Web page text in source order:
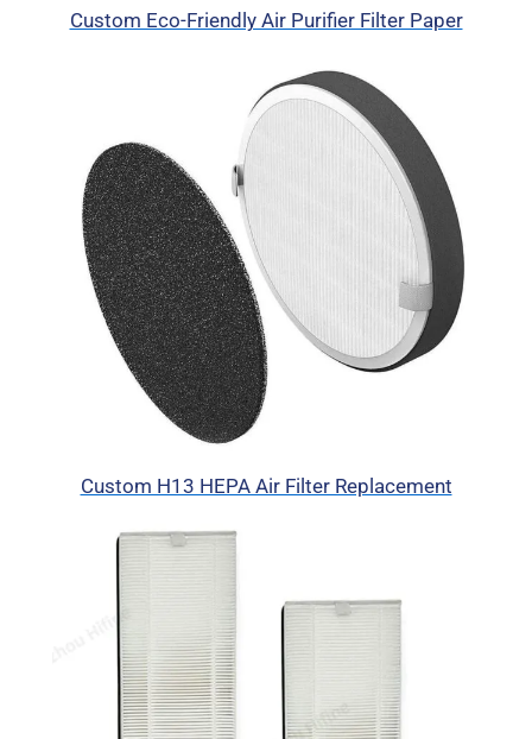
Custom Eco-Friendly Air Purifier Filter Paper
Custom H13 HEPA Air Filter Replacement